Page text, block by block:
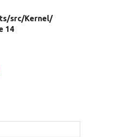
src/Kernel/
14